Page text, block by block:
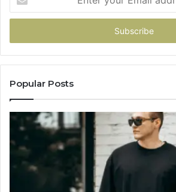
your
Email
Popular Posts